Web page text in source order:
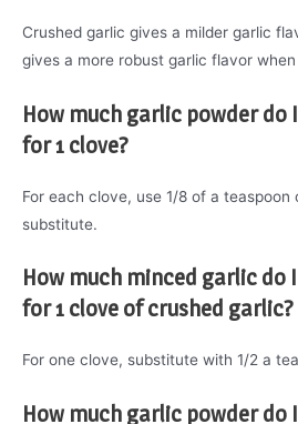
Crushed garlic gives a milder garlic
gives a more robust garlic flavor
How much garlic powder do
for 1 clove?
For each clove, use 1/8 of a
substitute.
How much minced garlic do
for 1 clove of crushed garlic?
For one clove, substitute with 1/2 a
How much garlic powder do